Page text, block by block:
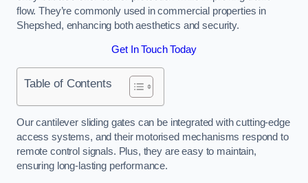
flow. They’re commonly used in commercial properties in
Shepshed, enhancing both aesthetics and security.
Get In Touch Today
Table of Contents
Our cantilever sliding gates can be integrated with cutting-edge
access systems, and their motorised mechanisms respond to
remote control signals. Plus, they are easy to maintain,
ensuring long-lasting performance.